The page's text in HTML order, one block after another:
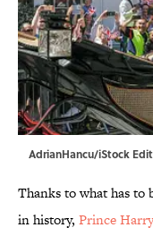
AdrianHancu/iStock
Thanks to what has to
in history, Prince Harry